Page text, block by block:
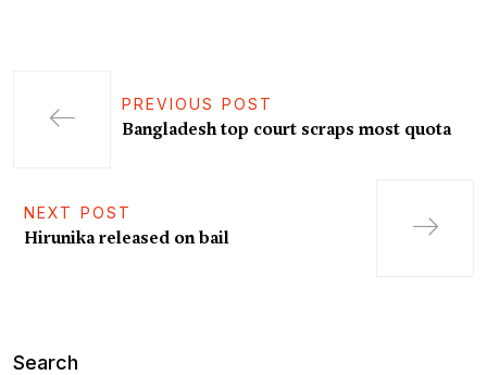
PREVIOUS POST
Bangladesh top court scraps most quota
NEXT POST
Hirunika released on bail
Search